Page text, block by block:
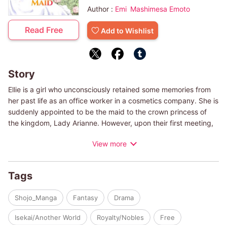
Read Free
Author : Emi Mashimesa Emoto
Add to Wishlist
Story
Ellie is a girl who unconsciously retained some memories from
her past life as an office worker in a cosmetics company. She is
suddenly appointed to be the maid to the crown princess of
the kingdom, Lady Arianne. However, upon their first meeting,
her skin, a veil covering her pale face, this princess has kept
new mother and sister. Ellie decides to help by taking
advantage of her memories of cosmetics, working to improve
the mood and livelihood of the crown princess... but what will
come from these efforts?!
View more
Tags
Shojo_Manga Fantasy Drama
Isekai/Another World Royalty/Nobles Free